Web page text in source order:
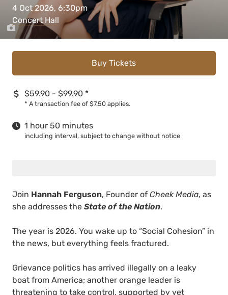
4 Oct 2026, 6:30pm
Concert Hall
Buy Tickets
$59.90 - $99.90 *
* A transaction fee of $7.50 applies.
1 hour 50 minutes
including interval, subject to change without notice
Join Hannah Ferguson, Founder of Cheek Media, as
she addresses the State of the Nation.
The year is 2026. You wake up to “Social Cohesion” in
the news, but everything feels fractured.
Grievance politics has arrived illegally on a leaky
boat from America; another orange leader is
threatening to take control, supported by yet